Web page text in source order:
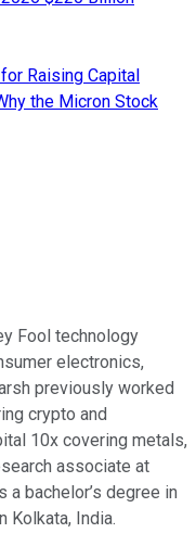
Raising Capital
the Micron Stock
Fool technology
electronics,
previously worked
crypto and
10x covering metals,
associate at
bachelor’s degree in
Kolkata, India.